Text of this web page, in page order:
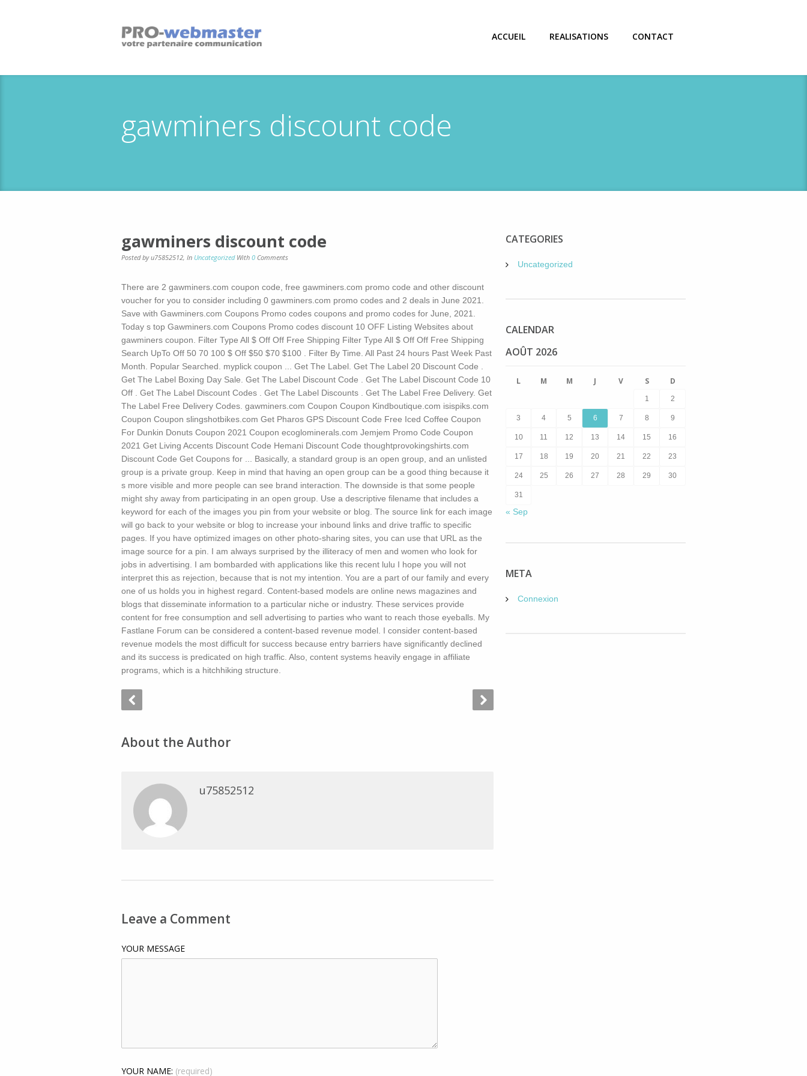
ACCUEIL REALISATIONS CONTACT
gawminers discount code
gawminers discount code
Posted by u75852512, In Uncategorized With 0 Comments
There are 2 gawminers.com coupon code, free gawminers.com promo code and other discount
voucher for you to consider including 0 gawminers.com promo codes and 2 deals in June 2021.
Save with Gawminers.com Coupons Promo codes coupons and promo codes for June, 2021.
Today s top Gawminers.com Coupons Promo codes discount 10 OFF Listing Websites about
gawminers coupon. Filter Type All $ Off Off Free Shipping Filter Type All $ Off Off Free Shipping
Search UpTo Off 50 70 100 $ Off $50 $70 $100 . Filter By Time. All Past 24 hours Past Week Past
Month. Popular Searched. myplick coupon ... Get The Label. Get The Label 20 Discount Code .
Get The Label Boxing Day Sale. Get The Label Discount Code . Get The Label Discount Code 10
Off . Get The Label Discount Codes . Get The Label Discounts . Get The Label Free Delivery. Get
The Label Free Delivery Codes. gawminers.com Coupon Coupon Kindboutique.com isispiks.com
Coupon Coupon slingshotbikes.com Get Pharos GPS Discount Code Free Iced Coffee Coupon
For Dunkin Donuts Coupon 2021 Coupon ecoglominerals.com Jemjem Promo Code Coupon
2021 Get Living Accents Discount Code Hemani Discount Code thoughtprovokingshirts.com
Discount Code Get Coupons for ... Basically, a standard group is an open group, and an unlisted
group is a private group. Keep in mind that having an open group can be a good thing because it
s more visible and more people can see brand interaction. The downside is that some people
might shy away from participating in an open group. Use a descriptive filename that includes a
keyword for each of the images you pin from your website or blog. The source link for each image
will go back to your website or blog to increase your inbound links and drive traffic to specific
pages. If you have optimized images on other photo-sharing sites, you can use that URL as the
image source for a pin. I am always surprised by the illiteracy of men and women who look for
jobs in advertising. I am bombarded with applications like this recent lulu I hope you will not
interpret this as rejection, because that is not my intention. You are a part of our family and every
one of us holds you in highest regard. Content-based models are online news magazines and
blogs that disseminate information to a particular niche or industry. These services provide
content for free consumption and sell advertising to parties who want to reach those eyeballs. My
Fastlane Forum can be considered a content-based revenue model. I consider content-based
revenue models the most difficult for success because entry barriers have significantly declined
and its success is predicated on high traffic. Also, content systems heavily engage in affiliate
programs, which is a hitchhiking structure.
About the Author
u75852512
Leave a Comment
YOUR MESSAGE
YOUR NAME: (required)
CATEGORIES
Uncategorized
CALENDAR
AOÛT 2026
L M M J V S D
1 2
3 4 5 6 7 8 9
10 11 12 13 14 15 16
17 18 19 20 21 22 23
24 25 26 27 28 29 30
31
« Sep
META
Connexion